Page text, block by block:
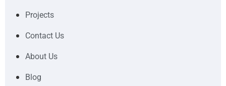
Projects
Contact Us
About Us
Blog